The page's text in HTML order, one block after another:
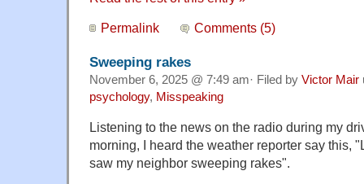
Permalink Comments (5)
Sweeping rakes
November 6, 2025 @ 7:49 am· Filed by Victor Mair
psychology, Misspeaking
Listening to the news on the radio during my
morning, I heard the weather reporter say this,
saw my neighbor sweeping rakes".